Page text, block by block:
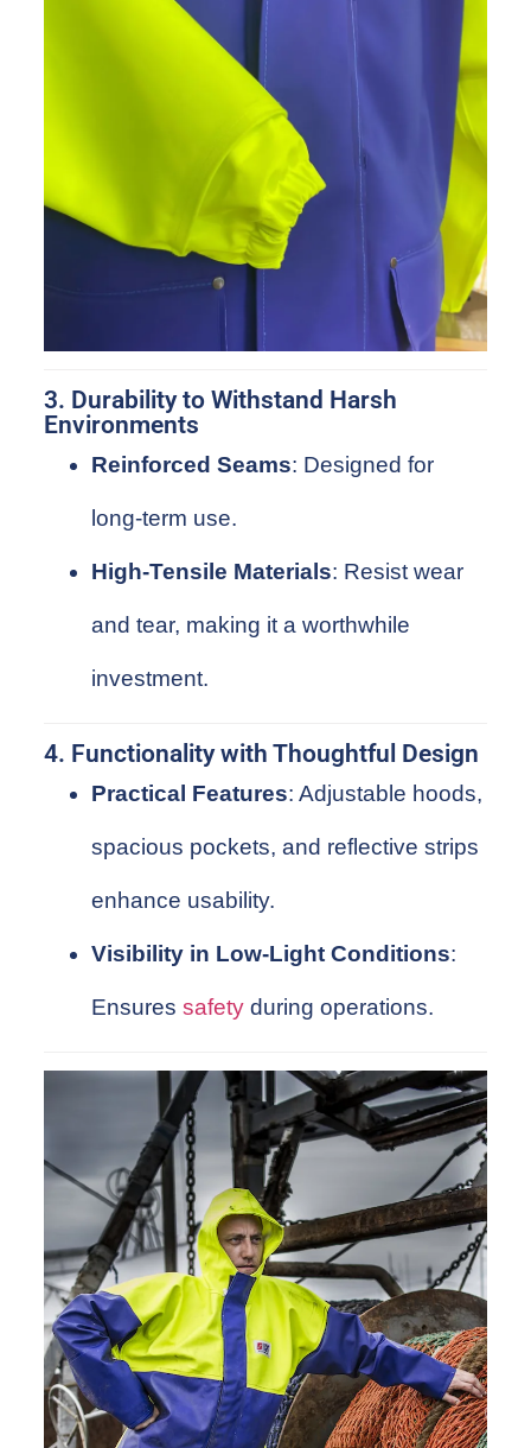
3. Durability to Withstand Harsh
Environments
Reinforced Seams: Designed for
long-term use.
High-Tensile Materials: Resist wear
and tear, making it a worthwhile
investment.
4. Functionality with Thoughtful Design
Practical Features: Adjustable hoods,
spacious pockets, and reflective strips
enhance usability.
Visibility in Low-Light Conditions:
Ensures safetyduring operations.